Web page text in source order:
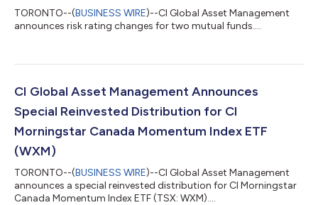
TORONTO--(BUSINESS WIRE)--CI Global Asset Management
announces risk rating changes for two mutual funds....
CI Global Asset Management Announces
Special Reinvested Distribution for CI
Morningstar Canada Momentum Index ETF
(WXM)
TORONTO--(BUSINESS WIRE)--CI Global Asset Management
announces a special reinvested distribution for CI Morningstar
Canada Momentum Index ETF (TSX: WXM)....